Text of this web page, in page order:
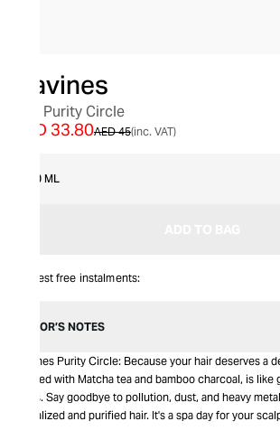
Davines
The Purity Circle
AED 45
AED 33.80 (inc. VAT)
50 ML
Interest free instalments:
EDITOR’S NOTES
Davines Purity Circle: Because your hair deserves a
infused with Matcha tea and bamboo charcoal, is
locks. Say goodbye to pollution, dust, and heavy
revitalized and purified hair. It's a spa day for your